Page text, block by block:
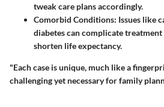
tweak care plans accordingly.
Comorbid Conditions: Issues like
diabetes can complicate
shorten life expectancy.
"Each case is unique, much like a
challenging yet necessary for family